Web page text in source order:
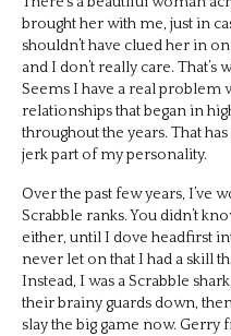
brought her with me, just in
shouldn’t have clued her in
and I don’t really care. That’s
Seems I have a real problem
relationships that began in
throughout the years. That
jerk part of my personality.
Over the past few years, I’ve
Scrabble ranks. You didn’t
either, until I dove headfirst
never let on that I had a skill
Instead, I was a Scrabble
their brainy guards down,
slay the big game now. Gerry